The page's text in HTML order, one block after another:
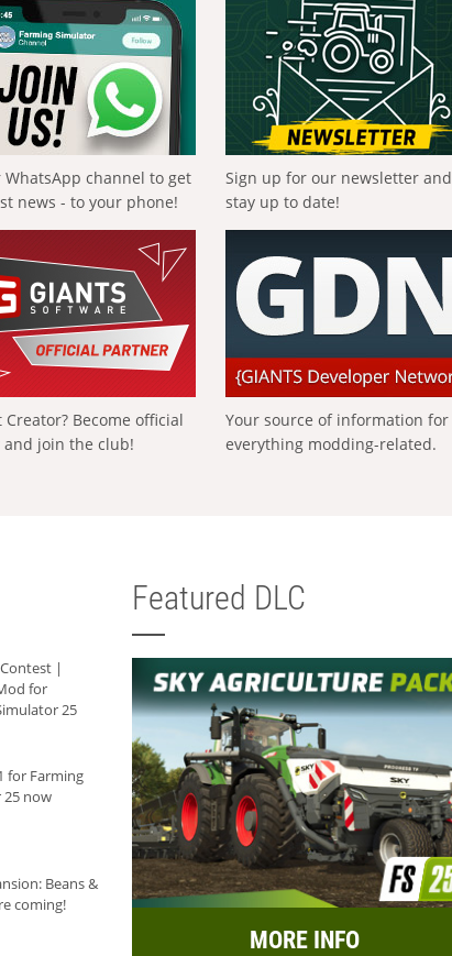
WhatsApp channel to get
news - to your phone!
Sign up for our newsletter and
stay up to date!
Creator? Become official
join the club!
Your source of information for
everything modding-related.
|
for
25
for Farming
now
Beans &
coming!
Featured DLC
MORE INFO